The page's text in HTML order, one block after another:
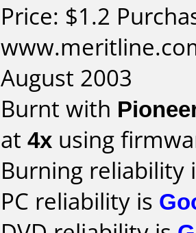
Price: $1.2
August 2003
Burnt with
at 4x using
Burning reliability
PC reliability is